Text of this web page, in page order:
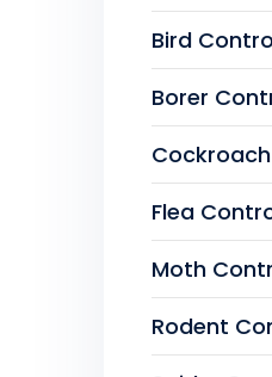
Bird
Borer
Flea
Moth
Rodent